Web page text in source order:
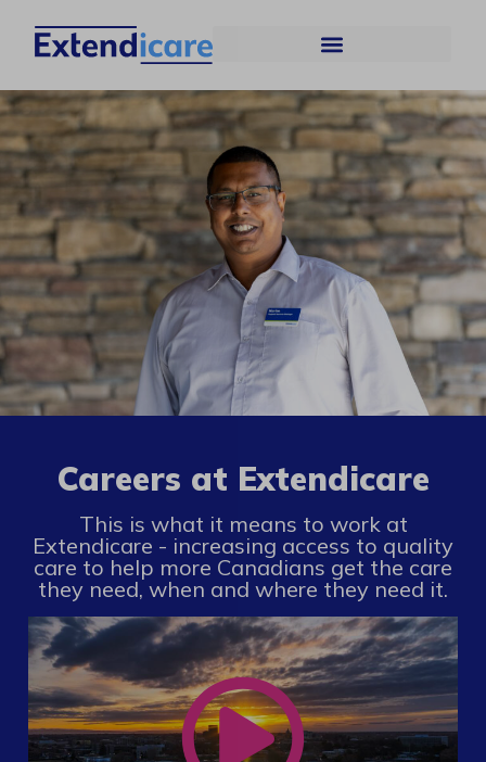
Careers at Extendicare
This is what it means to work at
Extendicare - increasing access to quality
care to help more Canadians get the care
they need, when and where they need it.